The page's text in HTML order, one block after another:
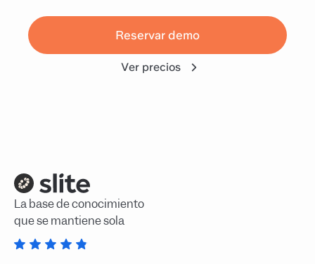
Reservar demo
Ver precios
La base de conocimiento
que se mantiene sola